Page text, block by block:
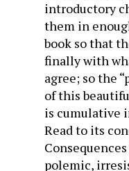
introductory
them in
book so that
finally with
agree; so the
of this
is cumulative
Read to its
polemic,